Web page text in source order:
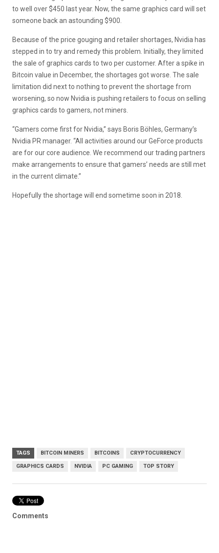
to well over $450 last year. Now, the same graphics card will set
someone back an astounding $900.
Because of the price gouging and retailer shortages, Nvidia has
stepped in to try and remedy this problem. Initially, they limited
the sale of graphics cards to two per customer. After a spike in
Bitcoin value in December, the shortages got worse. The sale
limitation did next to nothing to prevent the shortage from
worsening, so now Nvidia is pushing retailers to focus on selling
graphics cards to gamers, not miners.
“Gamers come first for Nvidia,” says Boris Böhles, Germany’s
Nvidia PR manager. “All activities around our GeForce products
are for our core audience. We recommend our trading partners
make arrangements to ensure that gamers’ needs are still met
in the current climate.”
Hopefully the shortage will end sometime soon in 2018.
TAGS BITCOIN MINERS BITCOINS CRYPTOCURRENCY
GRAPHICS CARDS NVIDIA PC GAMING TOP STORY
Comments